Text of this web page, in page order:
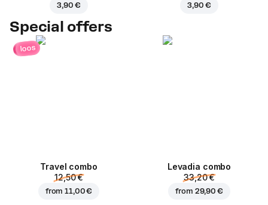
3,90 € 3,90 €
Special offers
loos
Travel combo
12,50 €
from11,00 €
Levadia combo
33,20 €
from 29,90 €